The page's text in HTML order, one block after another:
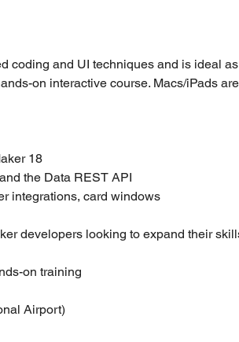
coding and UI techniques and is ideal
on interactive course. Macs/iPads
18
the Data REST API
integrations, card windows
developers looking to expand their
on training
Airport)